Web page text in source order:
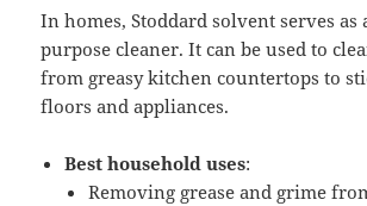
In homes, Stoddard solvent serves
purpose cleaner. It can be used to
from greasy kitchen countertops to
floors and appliances.
Best household uses:
Removing grease and grime